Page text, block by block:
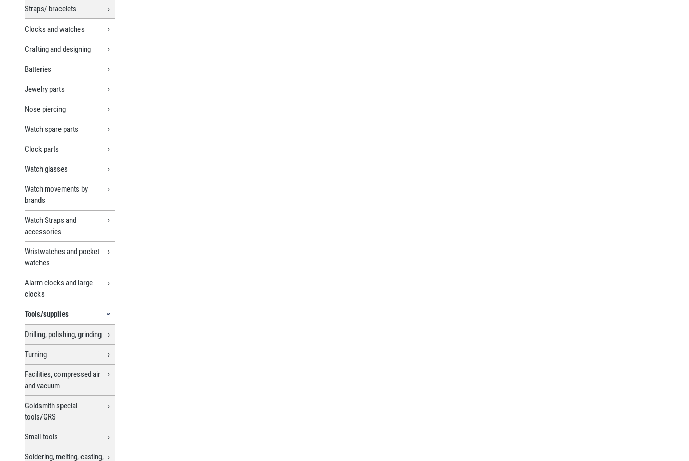
Straps/ bracelets
Clocks and watches
Crafting and designing
Batteries
Jewelry parts
Nose piercing
Watch spare parts
Clock parts
Watch glasses
Watch movements by
brands
Watch Straps and
accessories
Wristwatches and pocket
watches
Alarm clocks and large
clocks
Tools/supplies
Drilling, polishing, grinding
Turning
Facilities, compressed air
and vacuum
Goldsmith special
tools/GRS
Small tools
Soldering, melting, casting,